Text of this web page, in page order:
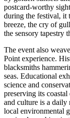
postcard-worthy
during the festival, it
breeze, the cry of
the sensory tapestry
The event also
Point experience.
blacksmiths
seas. Educational
science and
preserving its
and culture is a
local environmental